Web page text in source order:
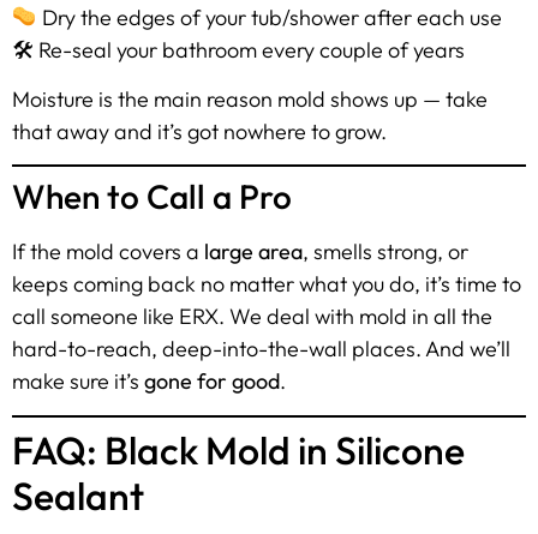
Dry the edges of your tub/shower after each use
🛠 Re-seal your bathroom every couple of years
Moisture is the main reason mold shows up — take
that away and it’s got nowhere to grow.
When to Call a Pro
If the mold covers a large area, smells strong, or
keeps coming back no matter what you do, it’s time to
call someone like ERX. We deal with mold in all the
hard-to-reach, deep-into-the-wall places. And we’ll
make sure it’s gone for good.
FAQ: Black Mold in Silicone
Sealant